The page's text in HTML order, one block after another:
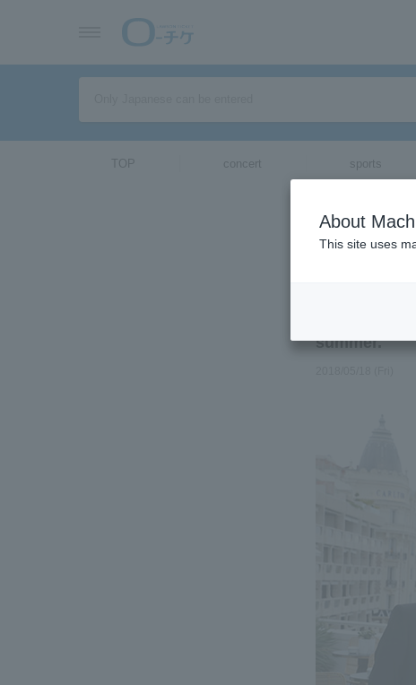
TOP concert sports
its world
Director
Cannes
summer.
About
This site uses